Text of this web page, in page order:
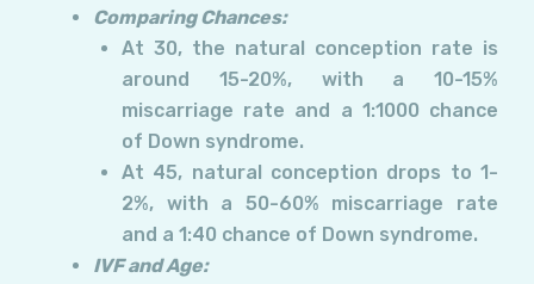
Comparing Chances:
At 30, the natural conception rate is
around 15-20%, with a 10-15%
miscarriage rate and a 1:1000 chance
of Down syndrome.
At 45, natural conception drops to 1-
2%, with a 50-60% miscarriage rate
and a 1:40 chance of Down syndrome.
IVF and Age: